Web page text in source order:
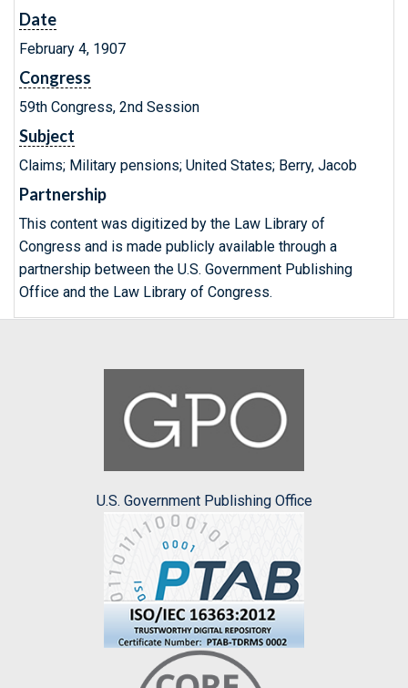
Date
February 4, 1907
Congress
59th Congress, 2nd Session
Subject
Claims; Military pensions; United States; Berry, Jacob
Partnership
This content was digitized by the Law Library of
Congress and is made publicly available through a
partnership between the U.S. Government Publishing
Office and the Law Library of Congress.
U.S. Government Publishing Office